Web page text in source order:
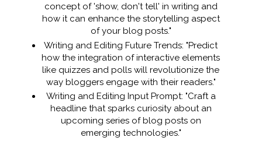
concept of 'show, don't tell' in writing and
how it can enhance the storytelling aspect
of your blog posts."
Writing and Editing Future Trends: "Predict
how the integration of interactive elements
like quizzes and polls will revolutionize the
way bloggers engage with their readers."
Writing and Editing Input Prompt: "Craft a
headline that sparks curiosity about an
upcoming series of blog posts on
emerging technologies."